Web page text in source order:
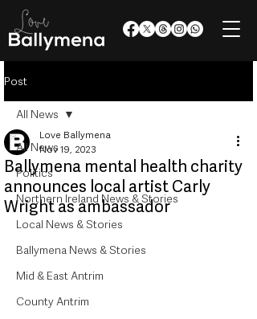
Post
All News
Politics
Northern Ireland News & Stories
Local News & Stories
Ballymena News & Stories
Mid & East Antrim
County Antrim
All News
Ballymena mental health charity
announces local artist Carly
Wright as ambassador
Love Ballymena
Nov 19, 2023